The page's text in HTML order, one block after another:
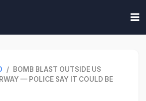
/
BOMB BLAST OUTSIDE US
— POLICE SAY IT COULD BE